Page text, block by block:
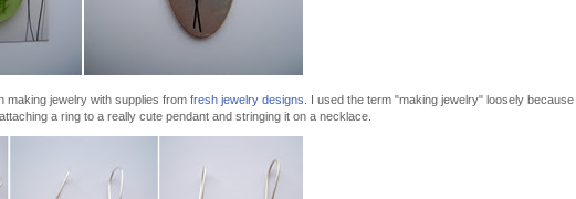
making jewelry with supplies from fresh jewelry designs . I used the term "making jewelry" loosely because
a ring to a really cute pendant and stringing it on a necklace.